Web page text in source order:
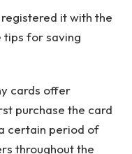
it with the
tips for saving
cards offer
purchase the card
certain period of
throughout the